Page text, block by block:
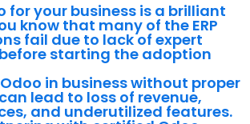
for your business is a brilliant
know that many of the ERP
fail due to lack of expert
starting the adoption
in business without proper
lead to loss of revenue,
and underutilized features.